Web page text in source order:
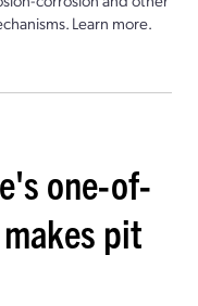
Learn more.
one-of-
pit